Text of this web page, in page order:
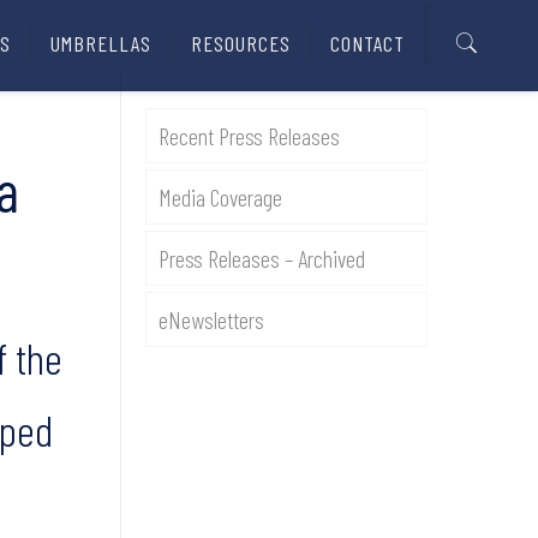
UMBRELLAS RESOURCES CONTACT
the
Recent Press Releases
Media Coverage
Press Releases – Archived
eNewsletters